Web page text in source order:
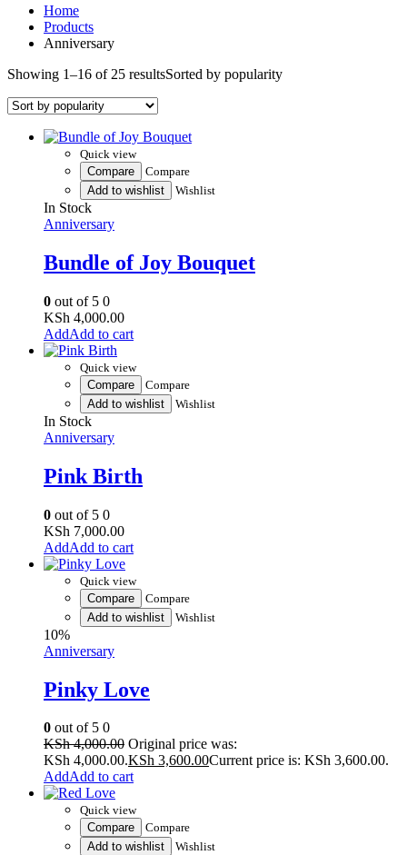
Home
Products
Anniversary
Showing 1–16 of 25 resultsSorted by popularity
Quick view
Compare
Compare
Add to wishlist
Wishlist
In Stock
Anniversary
Bundle of Joy Bouquet
0 out of 5 0
KSh 4,000.00
Add to cart
Quick view
Compare
Compare
Add to wishlist
Wishlist
In Stock
Anniversary
Pink Birth
0 out of 5 0
KSh 7,000.00
Add to cart
Quick view
Compare
Compare
Add to wishlist
Wishlist
10%
Anniversary
Pinky Love
0 out of 5 0
KSh4,000.00 Original price was:
KSh 4,000.00.KSh 3,600.00Current price is: KSh 3,600.00.
Add to cart
Quick view
Compare
Compare
Add to wishlist
Wishlist